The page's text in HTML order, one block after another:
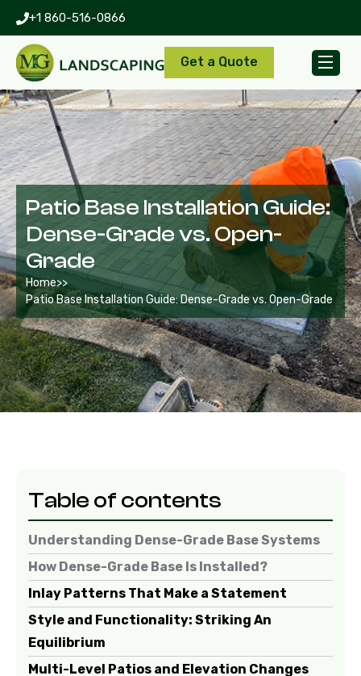
+1 860-516-0866
Get a Quote
Patio Base Installation Guide:
Dense-Grade vs. Open-
Grade
Home>>
Patio Base Installation Guide: Dense-Grade vs. Open-Grade
Table of contents
Understanding Dense-Grade Base Systems
How Dense-Grade Base Is Installed?
Inlay Patterns That Make a Statement
Style and Functionality: Striking An
Equilibrium
Multi-Level Patios and Elevation Changes